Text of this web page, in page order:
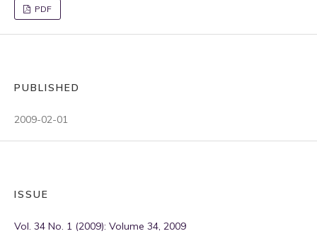
PDF
PUBLISHED
2009-02-01
ISSUE
Vol. 34 No. 1 (2009): Volume 34, 2009